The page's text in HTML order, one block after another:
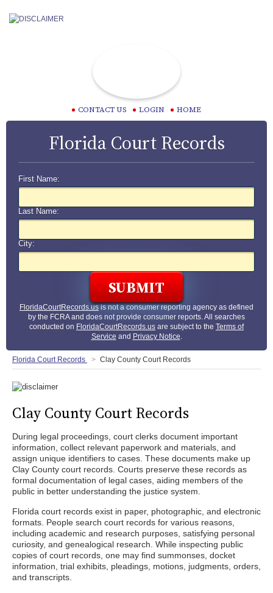
CONTACT US LOGIN HOME
Florida Court Records
First Name:
Last Name:
City:
FloridaCourtRecords.usis not a consumer reporting agency as defined
by the FCRA and does not provide consumer reports. All searches
conducted on FloridaCourtRecords.us are subject to the Terms of
Service and Privacy Notice.
Florida Court Records Clay County Court Records
Clay County Court Records
During legal proceedings, court clerks document important
information, collect relevant paperwork and materials, and
assign unique identifiers to cases. These documents make up
Clay County court records. Courts preserve these records as
formal documentation of legal cases, aiding members of the
public in better understanding the justice system.
Florida court records exist in paper, photographic, and electronic
formats. People search court records for various reasons,
including academic and research purposes, satisfying personal
curiosity, and genealogical research. While inspecting public
copies of court records, one may find summonses, docket
information, trial exhibits, pleadings, motions, judgments, orders,
and transcripts.